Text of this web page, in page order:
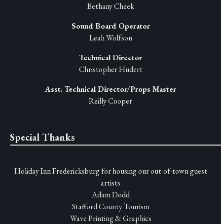
Bethany Cheek
Sound Board Operator
Leah Wolfson
Technical Director
Christopher Hudert
Asst. Technical Director/Props Master
Reilly Cooper
Special Thanks
Holiday Inn Fredericksburg for housing our out-of-town guest
artists
Adam Dodd
Stafford County Tourism
Wave Printing & Graphics